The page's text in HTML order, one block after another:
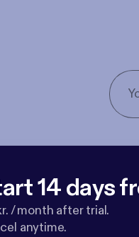
14 days
/ month after trial.
anytime.